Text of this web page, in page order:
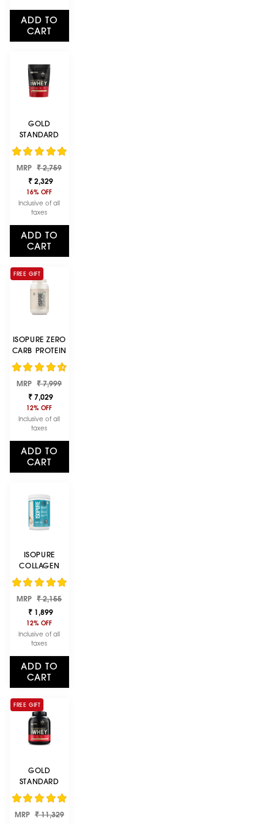
ADD TO
CART
GOLD
STANDARD
100% WHEY
PROTEIN
POWDER |
VANILLA ICE
CREAM | 1 LBS
Regular
price
MRP ₹ 2,759Sale
₹ 2,329
16% OFF
Inclusive of all
taxes
ADD TO
CART
FREE GIFT
ISOPURE ZERO
CARB PROTEIN
1 KG / 2.2 LBS
(UNFLAVOURED
)
Regular
price
MRP ₹ 7,999
₹ 7,029
12% OFF
Inclusive of all
taxes
ADD TO
CART
ISOPURE
COLLAGEN
PEPTIDES
(12G/SERVE)
WITH TYPE I,II &
III COLLAGEN
(UNFLAVOURED
)- 250G
Regular
price
MRP ₹ 2,155Sale
₹ 1,899
12% OFF
Inclusive of all
taxes
ADD TO
CART
FREE GIFT
GOLD
STANDARD
100% WHEY
PROTEIN
POWDER |
Regular
MRP ₹ 11,329Sale